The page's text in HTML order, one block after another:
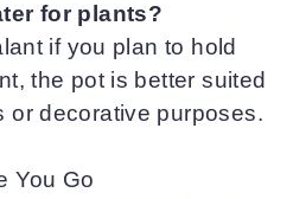
for plants?
if you plan to hold
the pot is better suited
or decorative purposes.
You Go